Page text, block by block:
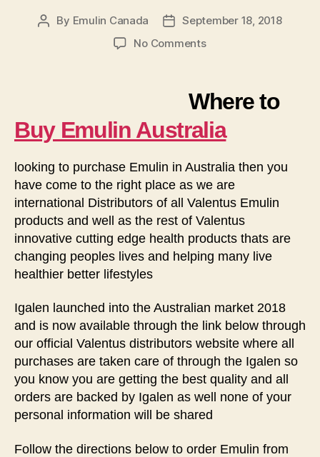
Post
By Emulin Canada
PostSeptember 18, 2018
No Commentson
buy
Emulin
Plus
Australia
Where to
Buy Emulin Australia
looking to purchase Emulin in Australia then you
have come to the right place as we are
international Distributors of all Valentus Emulin
products and well as the rest of Valentus
innovative cutting edge health products thats are
changing peoples lives and helping many live
healthier better lifestyles
Igalen launched into the Australian market 2018
and is now available through the link below through
our official Valentus distributors website where all
purchases are taken care of through the Igalen so
you know you are getting the best quality and all
orders are backed by Igalen as well none of your
personal information will be shared
Follow the directions below to order Emulin from